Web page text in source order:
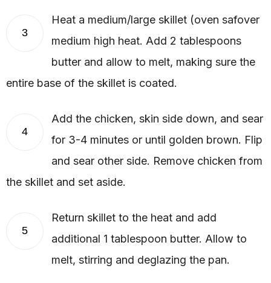
3
Heat a medium/large skillet (oven safover
medium high heat. Add 2 tablespoons
butter and allow to melt, making sure the
entire base of the skillet is coated.
4
Add the chicken, skin side down, and sear
for 3-4 minutes or until golden brown. Flip
and sear other side. Remove chicken from
the skillet and set aside.
5
Return skillet to the heat and add
additional 1 tablespoon butter. Allow to
melt, stirring and deglazing the pan.